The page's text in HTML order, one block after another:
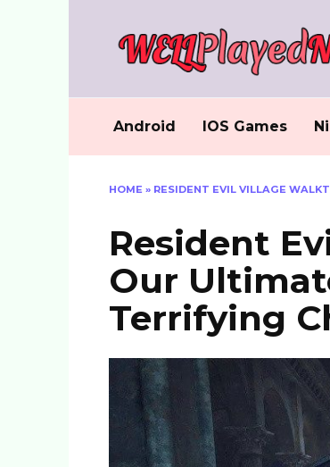
Android IOS Games
HOME » RESIDENT EVIL VILLAGE
Resident
Our
Terrifying